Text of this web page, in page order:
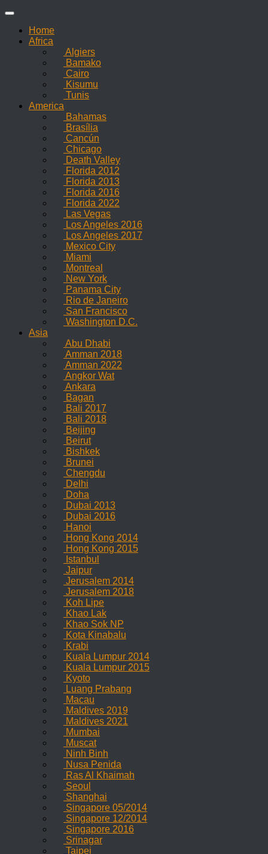
Skip
contentHome
Africa
Algiers
Bamako
Cairo
Kisumu
Tunis
America
Bahamas
Brasília
Cancún
Chicago
Death Valley
Florida 2012
Florida 2013
Florida 2016
Florida 2022
Las Vegas
Los Angeles 2016
Los Angeles 2017
Mexico City
Miami
Montreal
New York
Panama City
Rio de Janeiro
San Francisco
Washington D.C.
Asia
Abu Dhabi
Amman 2018
Amman 2022
Angkor Wat
Ankara
Bagan
Bali 2017
Bali 2018
Beijing
Beirut
Bishkek
Brunei
Chengdu
Delhi
Doha
Dubai 2013
Dubai 2016
Hanoi
Hong Kong 2014
Hong Kong 2015
Istanbul
Jaipur
Jerusalem 2014
Jerusalem 2018
Koh Lipe
Khao Lak
Khao Sok NP
Kota Kinabalu
Krabi
Kuala Lumpur 2014
Kuala Lumpur 2015
Kyoto
Luang Prabang
Macau
Maldives 2019
Maldives 2021
Mumbai
Muscat
Ninh Binh
Nusa Penida
Ras Al Khaimah
Seoul
Shanghai
Singapore 05/2014
Singapore 12/2014
Singapore 2016
Srinagar
Taipei